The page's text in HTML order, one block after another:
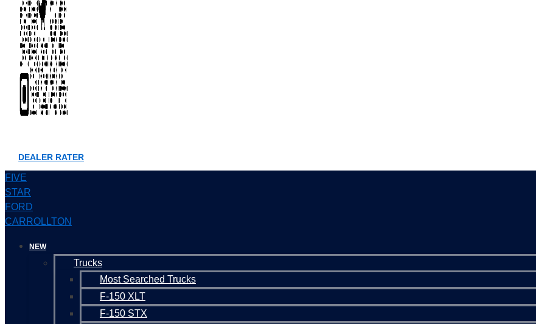
DEALER RATER
FIVE
STAR
FORD
CARROLLTON
NEW
Trucks
Most Searched Trucks
F-150 XLT
F-150 STX